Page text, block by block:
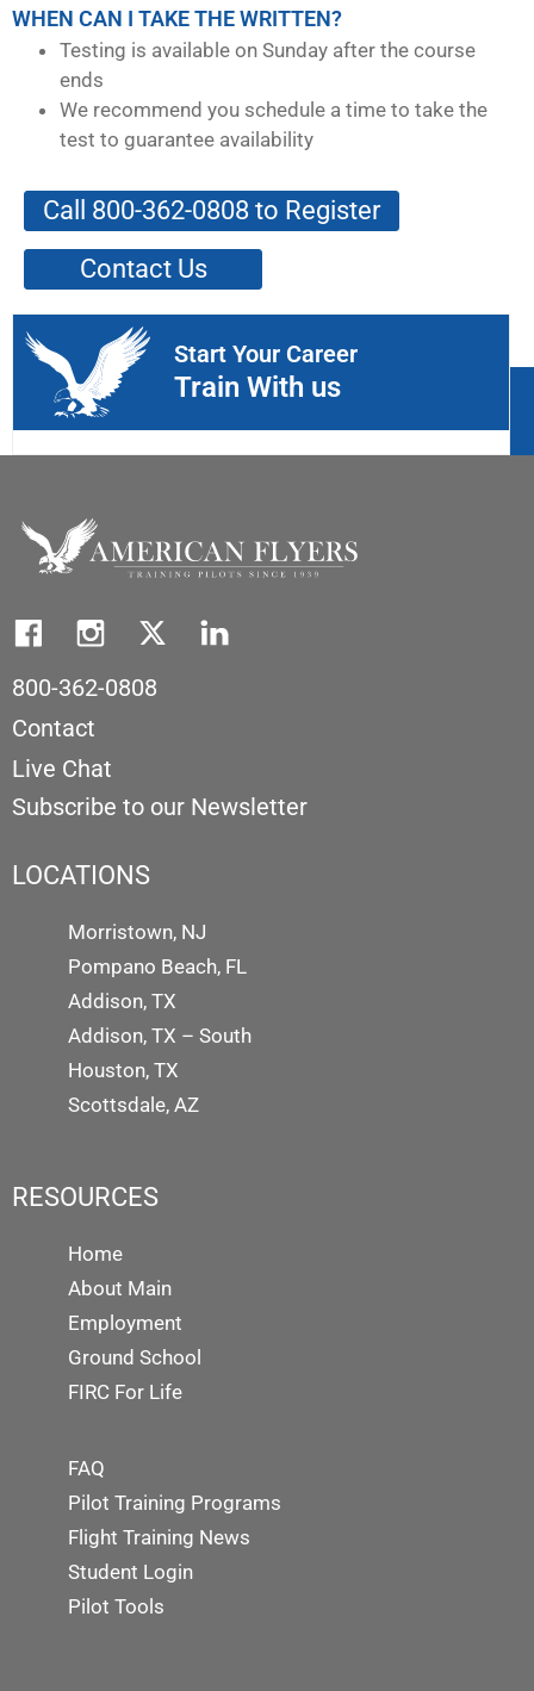
WHEN CAN I TAKE THE WRITTEN?
Testing is available on Sunday after the course
ends
We recommend you schedule a time to take the
test to guarantee availability
Call 800-362-0808 to Register
Contact Us
Start Your Career
Train With us
800-362-0808
Contact
Live Chat
Subscribe to our Newsletter
LOCATIONS
Morristown, NJ
Pompano Beach, FL
Addison, TX
Addison, TX – South
Houston, TX
Scottsdale, AZ
RESOURCES
Home
About Main
Employment
Ground School
FIRC For Life
FAQ
Pilot Training Programs
Flight Training News
Student Login
Pilot Tools